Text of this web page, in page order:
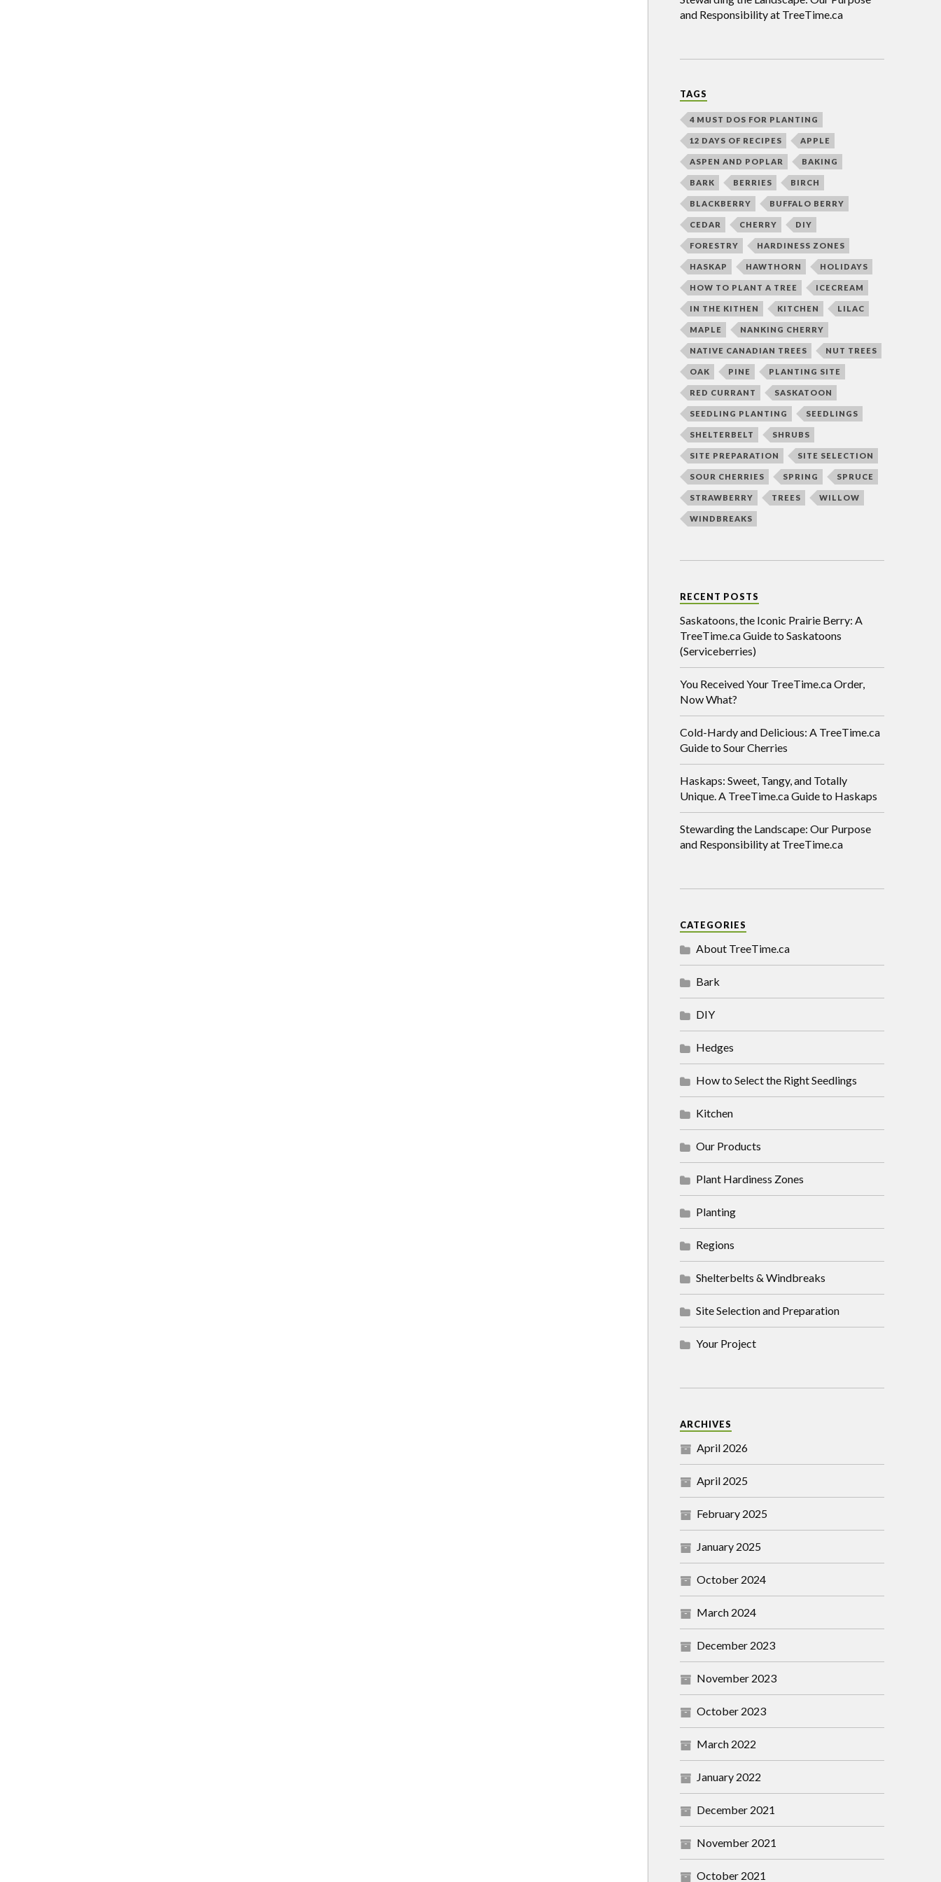
and Responsibility at TreeTime.ca
TAGS
4 MUST DOS FOR PLANTING
12 DAYS OF RECIPES APPLE
ASPEN AND POPLAR BAKING
BARK BERRIES BIRCH
BLACKBERRY BUFFALO BERRY
CEDAR CHERRY DIY
FORESTRY HARDINESS ZONES
HASKAP HAWTHORN HOLIDAYS
HOW TO PLANT A TREE ICECREAM
IN THE KITHEN KITCHEN LILAC
MAPLE NANKING CHERRY
NATIVE CANADIAN TREES NUT TREES
OAK PINE PLANTING SITE
RED CURRANT SASKATOON
SEEDLING PLANTING SEEDLINGS
SHELTERBELT SHRUBS
SITE PREPARATION SITE SELECTION
SOUR CHERRIES SPRING SPRUCE
STRAWBERRY TREES WILLOW
WINDBREAKS
RECENT POSTS
Saskatoons, the Iconic Prairie Berry: A
TreeTime.ca Guide to Saskatoons
(Serviceberries)
You Received Your TreeTime.ca Order,
Now What?
Cold-Hardy and Delicious: A TreeTime.ca
Guide to Sour Cherries
Haskaps: Sweet, Tangy, and Totally
Unique. A TreeTime.ca Guide to Haskaps
Stewarding the Landscape: Our Purpose
and Responsibility at TreeTime.ca
CATEGORIES
About TreeTime.ca
Bark
DIY
Hedges
How to Select the Right Seedlings
Kitchen
Our Products
Plant Hardiness Zones
Planting
Regions
Shelterbelts & Windbreaks
Site Selection and Preparation
Your Project
ARCHIVES
April 2026
April 2025
February 2025
January 2025
October 2024
March 2024
December 2023
November 2023
October 2023
March 2022
January 2022
December 2021
November 2021
October 2021